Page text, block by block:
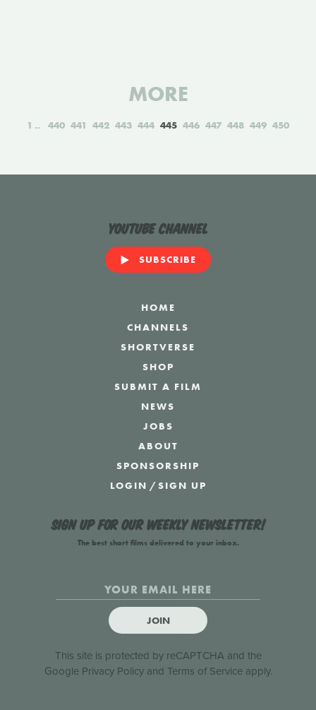
MORE
1 440 441 442 443 444 445 446 447 448 449 450
YouTube Channel
SUBSCRIBE
HOME
CHANNELS
SHORTVERSE
SHOP
SUBMIT A FILM
NEWS
JOBS
ABOUT
SPONSORSHIP
LOGIN /SIGN UP
Sign up for our weekly newsletter!
The best short films delivered to your inbox.
JOIN
This site is protected by reCAPTCHA and the
Google Privacy Policyand Terms of Serviceapply.